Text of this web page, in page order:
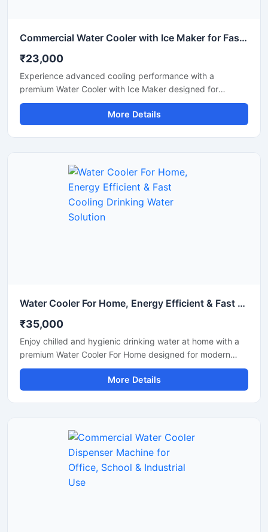
Commercial Water Cooler with Ice Maker for Fast Cooling & Continuous Ice Production
₹23,000
Experience advanced cooling performance with a
premium Water Cooler with Ice Maker designed for
commercial and high-demand environments. This multi-
functional machine provides chilled drinking water along
with instant ice cube production, making it ideal for
steel body and energy-efficient cooling technology, it
ensures reliable operation, hygienic water dispensing, and
continuous ice production throughout the day. Its modern
design and automatic functionality make it a smart
solution for both commercial and institutional use.
More Details
Water Cooler For Home, Energy Efficient & Fast Cooling Drinking Water Solution
₹35,000
Enjoy chilled and hygienic drinking water at home with a
premium Water Cooler For Home designed for modern
households. This compact and energy-efficient water
cooler delivers fast cooling performance while maintaining
low electricity consumption. Its stylish design, durable
with advanced cooling technology, it provides refreshing
cold water during summer and daily household use.
More Details